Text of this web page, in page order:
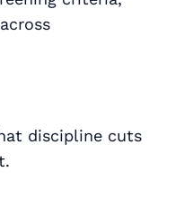
discipline cuts